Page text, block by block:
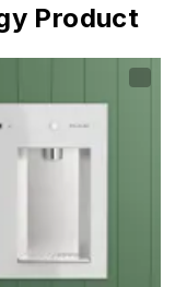
Product